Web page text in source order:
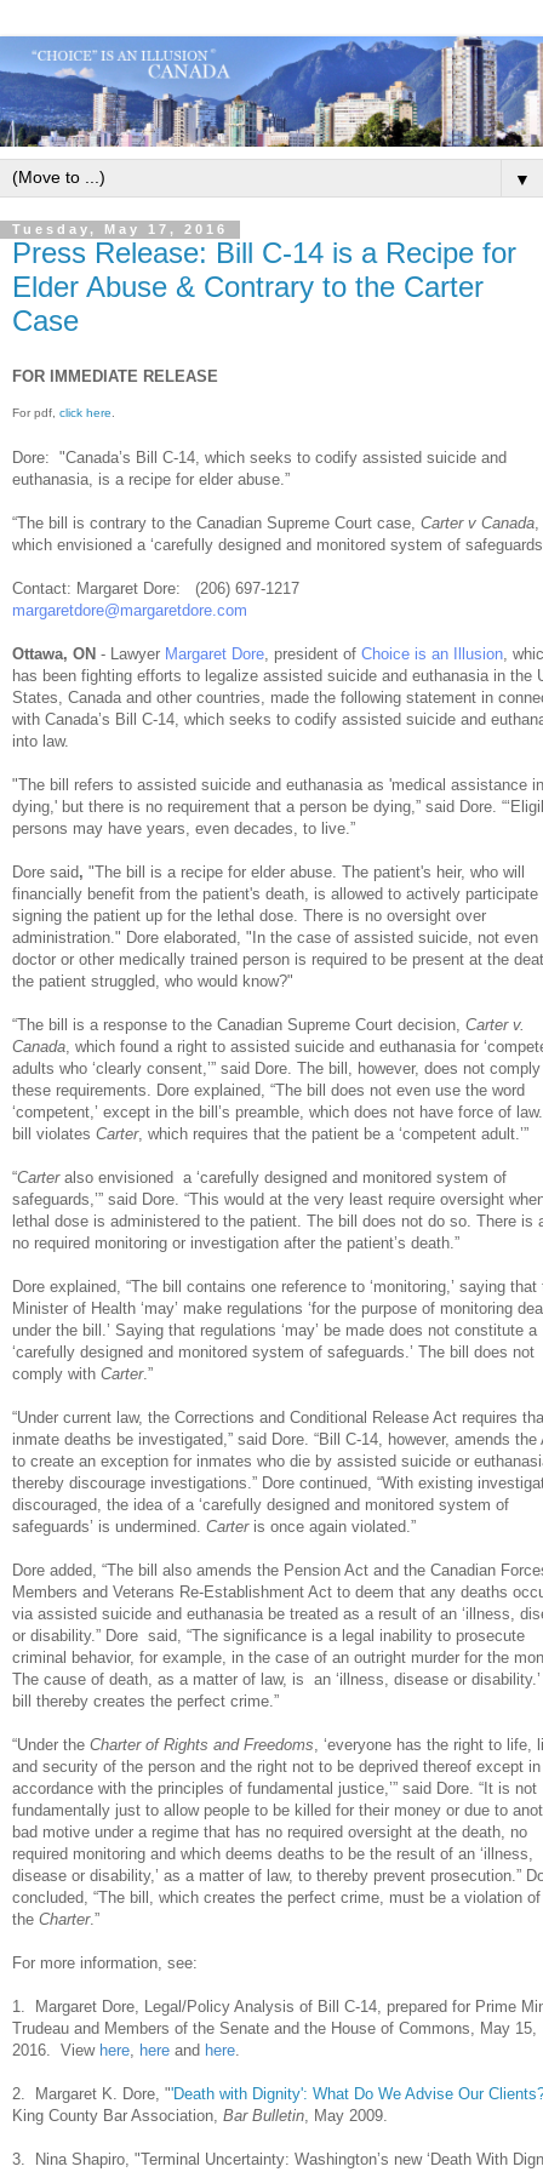
▼
Tuesday, May 17, 2016
Press Release: Bill C-14 is a Recipe for
Elder Abuse & Contrary to the Carter
Case
FOR IMMEDIATE RELEASE
For pdf, click here
Dore: "Canada’s Bill C-14, which seeks to codify assisted suicide and
euthanasia, is a recipe for elder abuse.”
“The bill is contrary to the Canadian Supreme Court case, Carter v Canada,
which envisioned a ‘carefully designed and monitored system of
Contact: Margaret Dore: (206) 697-1217
margaretdore@margaretdore.com
Ottawa, ON - Lawyer Margaret Dore, president of Choice is an Illusion,
has been fighting efforts to legalize assisted suicide and euthanasia in the
States, Canada and other countries, made the following statement in
with Canada’s Bill C-14, which seeks to codify assisted suicide and
into law.
"The bill refers to assisted suicide and euthanasia as 'medical assistance in
dying,' but there is no requirement that a person be dying,” said Dore.
persons may have years, even decades, to live.”
Dore said, "The bill is a recipe for elder abuse. The patient's heir, who will
financially benefit from the patient's death, is allowed to actively participate
signing the patient up for the lethal dose. There is no oversight over
administration." Dore elaborated, "In the case of assisted suicide, not even
doctor or other medically trained person is required to be present at the
the patient struggled, who would know?"
“The bill is a response to the Canadian Supreme Court decision, Carter v.
Canada, which found a right to assisted suicide and euthanasia for
adults who ‘clearly consent,’” said Dore. The bill, however, does not
these requirements. Dore explained, “The bill does not even use the word
‘competent,’ except in the bill’s preamble, which does not have force of
bill violates Carter, which requires that the patient be a ‘competent adult.’”
“Carteralso envisioned a ‘carefully designed and monitored system of
safeguards,’” said Dore. “This would at the very least require oversight
lethal dose is administered to the patient. The bill does not do so. There is
no required monitoring or investigation after the patient’s death.”
Dore explained, “The bill contains one reference to ‘monitoring,’ saying that
Minister of Health ‘may’ make regulations ‘for the purpose of monitoring
under the bill.’ Saying that regulations ‘may’ be made does not constitute a
‘carefully designed and monitored system of safeguards.’ The bill does not
comply with Carter.”
“Under current law, the Corrections and Conditional Release Act requires
inmate deaths be investigated,” said Dore. “Bill C-14, however, amends the
to create an exception for inmates who die by assisted suicide or
thereby discourage investigations.” Dore continued, “With existing
discouraged, the idea of a ‘carefully designed and monitored system of
safeguards’ is undermined. Carteris once again violated.”
Dore added, “The bill also amends the Pension Act and the Canadian
Members and Veterans Re-Establishment Act to deem that any deaths
via assisted suicide and euthanasia be treated as a result of an ‘illness,
or disability.” Dore said, “The significance is a legal inability to prosecute
criminal behavior, for example, in the case of an outright murder for the
The cause of death, as a matter of law, is an ‘illness, disease or
bill thereby creates the perfect crime.”
“Under the Charter of Rights and Freedoms, ‘everyone has the right to life,
and security of the person and the right not to be deprived thereof except in
accordance with the principles of fundamental justice,’” said Dore. “It is not
fundamentally just to allow people to be killed for their money or due to
bad motive under a regime that has no required oversight at the death, no
required monitoring and which deems deaths to be the result of an ‘illness,
disease or disability,’ as a matter of law, to thereby prevent prosecution.”
concluded, “The bill, which creates the perfect crime, must be a violation of
the Charter.”
For more information, see:
1. Margaret Dore, Legal/Policy Analysis of Bill C-14, prepared for Prime
Trudeau and Members of the Senate and the House of Commons, May 15,
2016. View here, here and here.
2. Margaret K. Dore, "'Death with Dignity': What Do We Advise Our
King County Bar Association, Bar Bulletin, May 2009.
3. Nina Shapiro, "Terminal Uncertainty: Washington’s new ‘Death With